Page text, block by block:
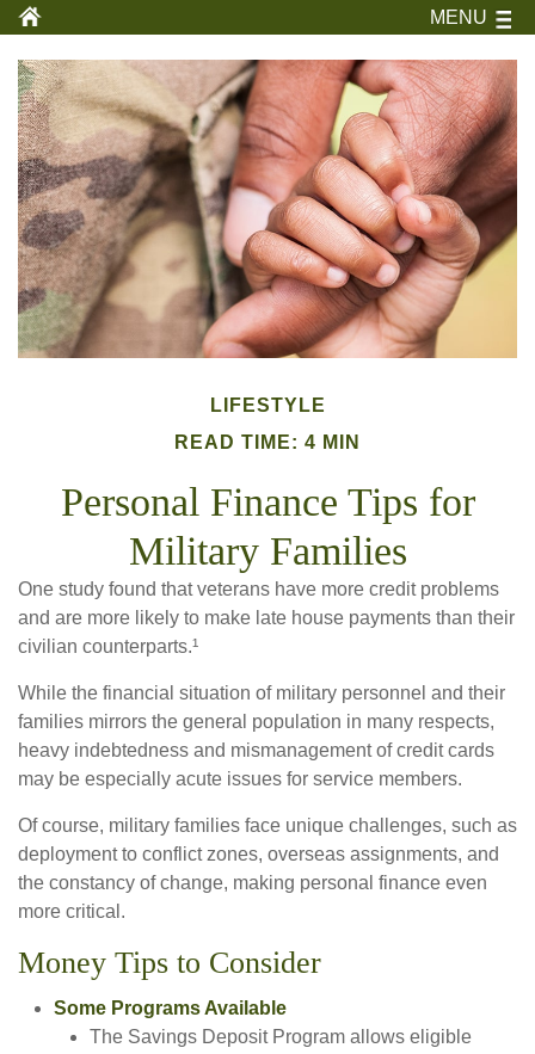
MENU
LIFESTYLE
READ TIME: 4 MIN
Personal Finance Tips for
Military Families
One study found that veterans have more credit problems
and are more likely to make late house payments than their
civilian counterparts.¹
While the financial situation of military personnel and their
families mirrors the general population in many respects,
heavy indebtedness and mismanagement of credit cards
may be especially acute issues for service members.
Of course, military families face unique challenges, such as
deployment to conflict zones, overseas assignments, and
the constancy of change, making personal finance even
more critical.
Money Tips to Consider
Some Programs Available
The Savings Deposit Program allows eligible